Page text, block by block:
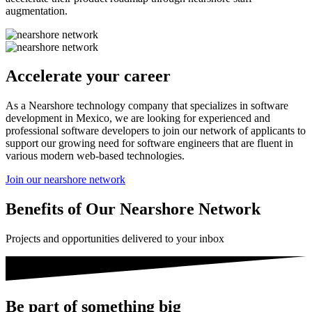
augmentation.
Accelerate your career
As a Nearshore technology company that specializes in software
development in Mexico, we are looking for experienced and
professional software developers to join our network of applicants to
support our growing need for software engineers that are fluent in
various modern web-based technologies.
Join our nearshore network
Benefits of Our Nearshore Network
Projects and opportunities delivered to your inbox
Be part of something big